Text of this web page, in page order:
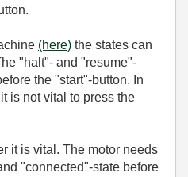
(here) the states can
"halt"- and "resume"-
the "start"-button. In
is not vital to press the
it is vital. The motor needs
"connected"-state before